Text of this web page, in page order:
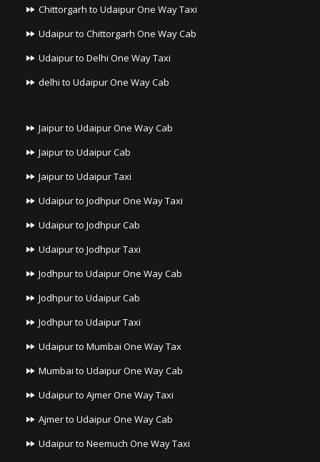
Chittorgarh to Udaipur One Way Taxi
Udaipur to Chittorgarh One Way Cab
Udaipur to Delhi One Way Taxi
delhi to Udaipur One Way Cab
Jaipur to Udaipur One Way Cab
Jaipur to Udaipur Cab
Jaipur to Udaipur Taxi
Udaipur to Jodhpur One Way Taxi
Udaipur to Jodhpur Cab
Udaipur to Jodhpur Taxi
Jodhpur to Udaipur One Way Cab
Jodhpur to Udaipur Cab
Jodhpur to Udaipur Taxi
Udaipur to Mumbai One Way Tax
Mumbai to Udaipur One Way Cab
Udaipur to Ajmer One Way Taxi
Ajmer to Udaipur One Way Cab
Udaipur to Neemuch One Way Taxi